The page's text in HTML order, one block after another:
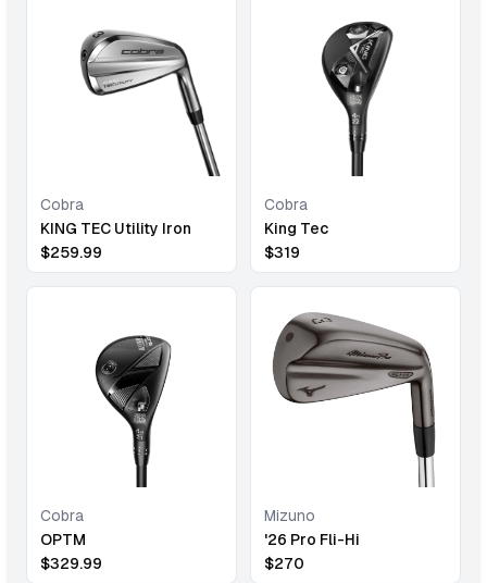
Cobra
KING TEC Utility Iron
$259.99
Cobra
King Tec
$319
Cobra
OPTM
$329.99
Mizuno
'26 Pro Fli-Hi
$270